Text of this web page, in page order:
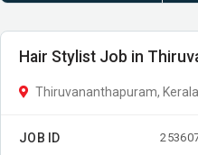
Hair Stylist Job in
Thiruvananthapuram, Kerala
JOB ID